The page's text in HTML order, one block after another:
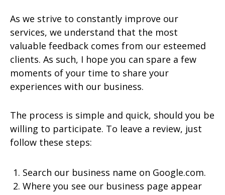
As we strive to constantly improve our
services, we understand that the most
valuable feedback comes from our esteemed
clients. As such, I hope you can spare a few
moments of your time to share your
experiences with our business.
The process is simple and quick, should you be
willing to participate. To leave a review, just
follow these steps:
Search our business name on Google.com.
Where you see our business page appear